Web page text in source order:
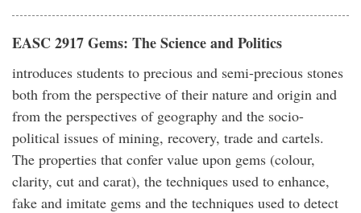
EASC 2917 Gems: The Science and Politics
introduces students to precious and semi-precious stones
both from the perspective of their nature and origin and
from the perspectives of geography and the socio-
political issues of mining, recovery, trade and cartels.
The properties that confer value upon gems (colour,
clarity, cut and carat), the techniques used to enhance,
fake and imitate gems and the techniques used to detect